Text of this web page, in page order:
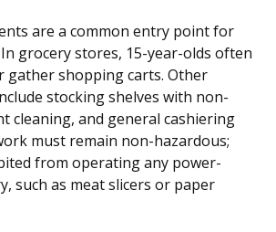
are a common entry point for
grocery stores, 15-year-olds often
gather shopping carts. Other
stocking shelves with non-
cleaning, and general cashiering
must remain non-hazardous;
from operating any power-
such as meat slicers or paper